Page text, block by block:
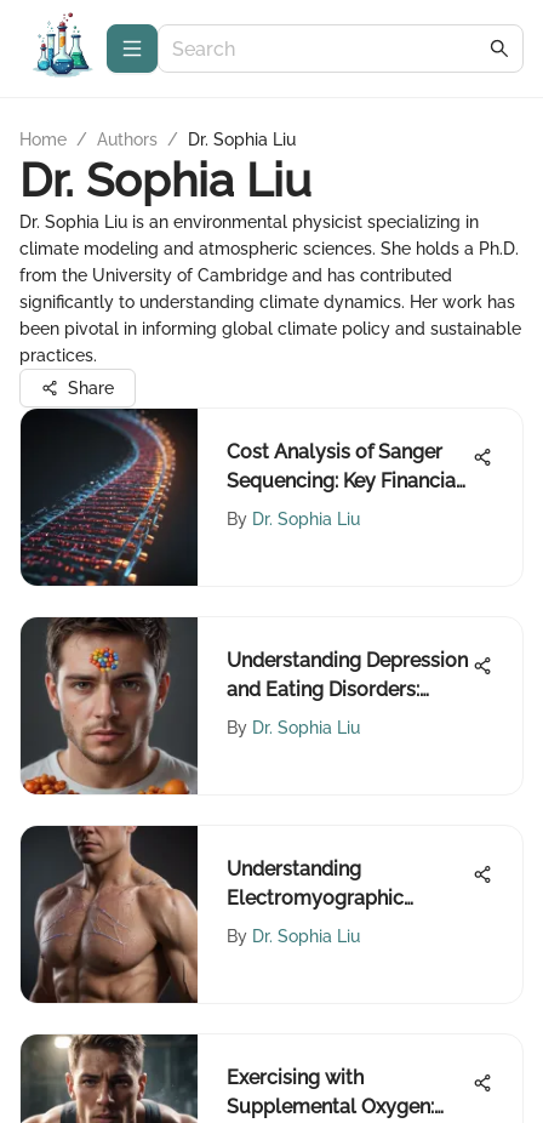
Home / Authors / Dr. Sophia Liu
Dr. Sophia Liu
Dr. Sophia Liu is an environmental physicist specializing in
climate modeling and atmospheric sciences. She holds a Ph.D.
from the University of Cambridge and has contributed
significantly to understanding climate dynamics. Her work has
been pivotal in informing global climate policy and sustainable
practices.
Share
Cost Analysis of Sanger
Sequencing: Key Financial
Insights
By Dr. Sophia Liu
Understanding Depression
and Eating Disorders:
Treatment Insights
By Dr. Sophia Liu
Understanding
Electromyographic
Techniques and
By Dr. Sophia Liu
Exercising with
Supplemental Oxygen: